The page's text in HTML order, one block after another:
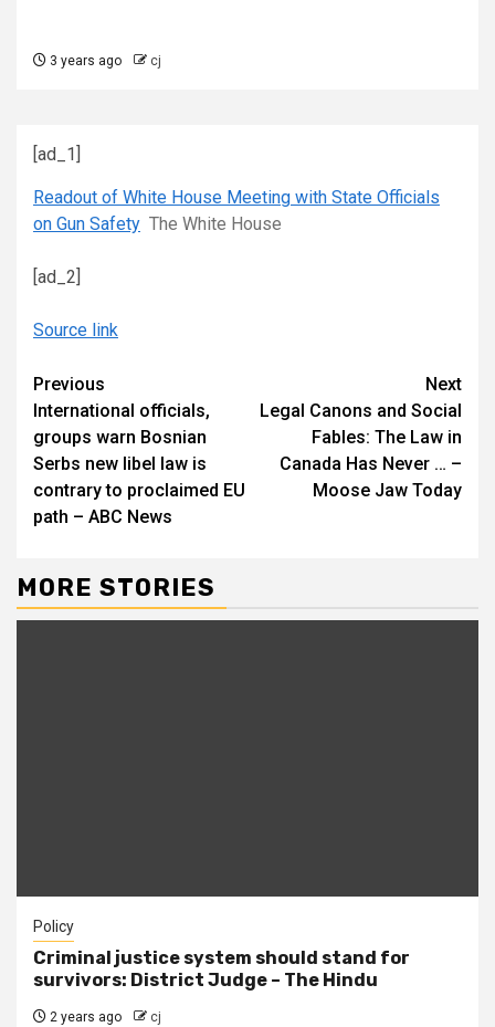
3 years ago cj
[ad_1]
Readout of White House Meeting with State Officials
on Gun Safety The White House
[ad_2]
Source link
Continue
Reading
Previous
International officials,
groups warn Bosnian
Serbs new libel law is
contrary to proclaimed EU
path – ABC News
Next
Legal Canons and Social
Fables: The Law in
Canada Has Never … –
Moose Jaw Today
MORE STORIES
Policy
Criminal justice system should stand for
survivors: District Judge – The Hindu
2 years ago cj